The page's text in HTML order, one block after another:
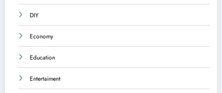
DIY
Economy
Education
Entertaiment